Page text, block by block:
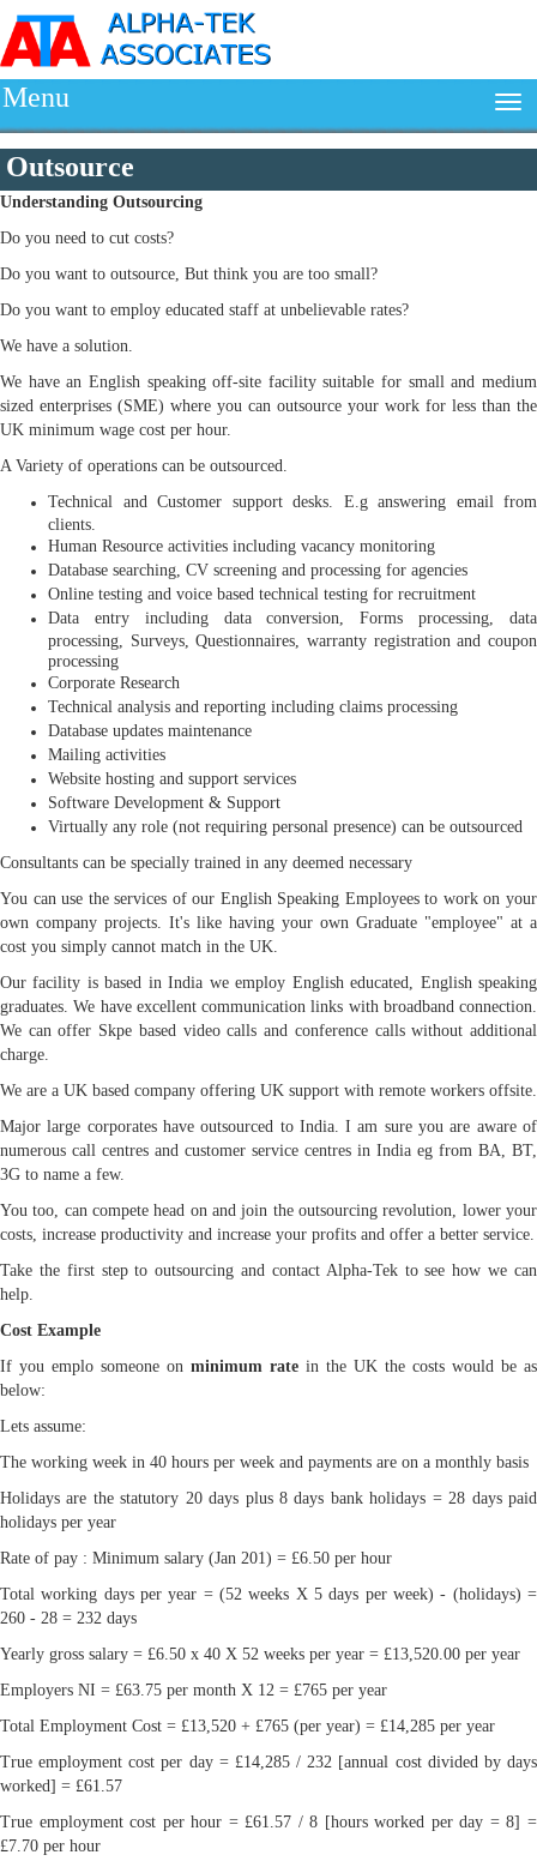
Menu
Outsource
Understanding Outsourcing
Do you need to cut costs?
Do you want to outsource, But think you are too small?
Do you want to employ educated staff at unbelievable rates?
We have a solution.
We have an English speaking off-site facility suitable for small and medium
sized enterprises (SME) where you can outsource your work for less than the
UK minimum wage cost per hour.
A Variety of operations can be outsourced.
Technical and Customer support desks. E.g answering email from
clients.
Human Resource activities including vacancy monitoring
Database searching, CV screening and processing for agencies
Online testing and voice based technical testing for recruitment
Data entry including data conversion, Forms processing, data
processing, Surveys, Questionnaires, warranty registration and coupon
processing
Corporate Research
Technical analysis and reporting including claims processing
Database updates maintenance
Mailing activities
Website hosting and support services
Software Development & Support
Virtually any role (not requiring personal presence) can be outsourced
Consultants can be specially trained in any deemed necessary
You can use the services of our English Speaking Employees to work on your
own company projects. It's like having your own Graduate "employee" at a
cost you simply cannot match in the UK.
Our facility is based in India we employ English educated, English speaking
graduates. We have excellent communication links with broadband connection.
We can offer Skpe based video calls and conference calls without additional
charge.
We are a UK based company offering UK support with remote workers offsite.
Major large corporates have outsourced to India. I am sure you are aware of
numerous call centres and customer service centres in India eg from BA, BT,
3G to name a few.
You too, can compete head on and join the outsourcing revolution, lower your
costs, increase productivity and increase your profits and offer a better service.
Take the first step to outsourcing and contact Alpha-Tek to see how we can
help.
Cost Example
If you emplo someone on minimum rate in the UK the costs would be as
below:
Lets assume:
The working week in 40 hours per week and payments are on a monthly basis
Holidays are the statutory 20 days plus 8 days bank holidays = 28 days paid
holidays per year
Rate of pay : Minimum salary (Jan 201) = £6.50 per hour
Total working days per year = (52 weeks X 5 days per week) - (holidays) =
260 - 28 = 232 days
Yearly gross salary = £6.50 x 40 X 52 weeks per year = £13,520.00 per year
Employers NI = £63.75 per month X 12 = £765 per year
Total Employment Cost = £13,520 + £765 (per year) = £14,285 per year
True employment cost per day = £14,285 / 232 [annual cost divided by days
worked] = £61.57
True employment cost per hour = £61.57 / 8 [hours worked per day = 8] =
£7.70 per hour